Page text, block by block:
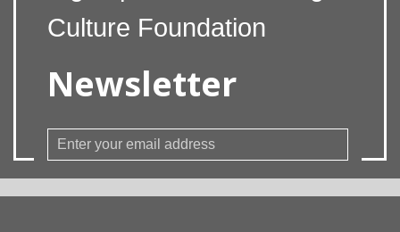
Culture Foundation
Newsletter